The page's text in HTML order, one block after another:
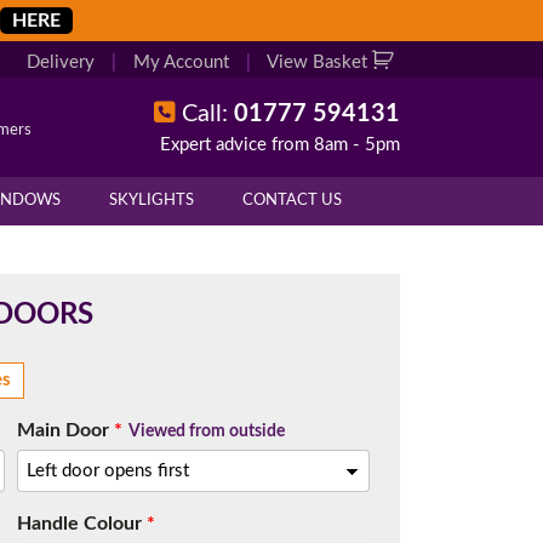
HERE
Delivery My Account View Basket
Call: 01777 594131
Expert advice from 8am - 5pm
SKYLIGHTS CONTACT US
Main Door* Viewed from outside
Handle Colour*
your exact measurements.